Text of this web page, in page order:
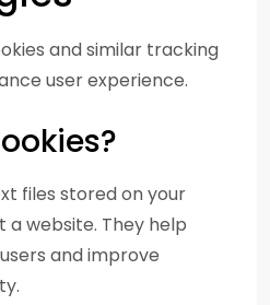
and similar tracking
user experience.
files stored on your
a website. They help
and improve